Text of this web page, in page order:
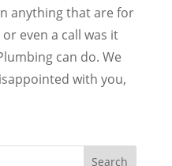
anything that are for
even a call was it
can do. We
with you,